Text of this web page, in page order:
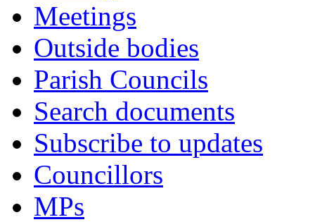
Meetings
Outside bodies
Parish Councils
Search documents
Subscribe to updates
Councillors
MPs